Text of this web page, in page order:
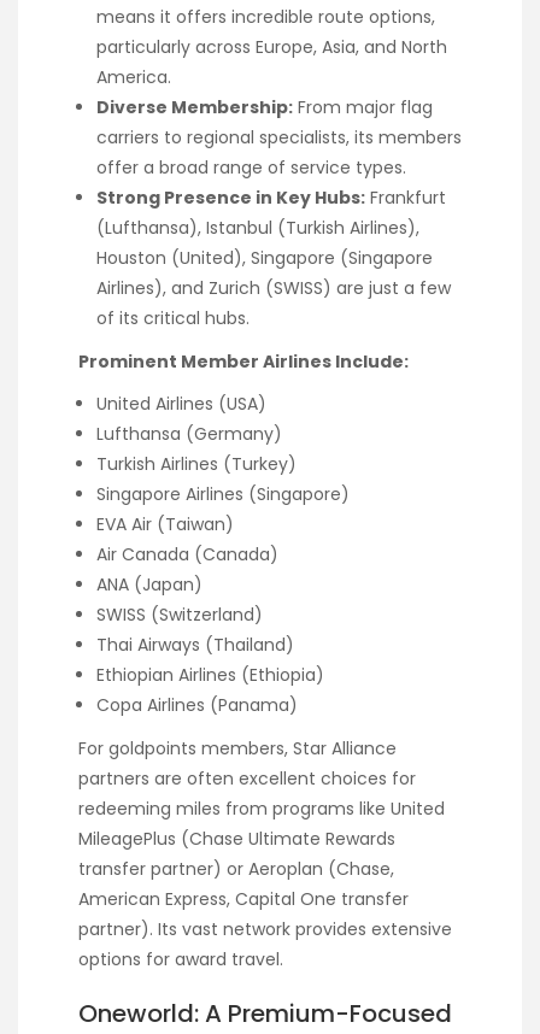
means it offers incredible route options,
particularly across Europe, Asia, and North
America.
Diverse Membership: From major flag
carriers to regional specialists, its members
offer a broad range of service types.
Strong Presence in Key Hubs: Frankfurt
(Lufthansa), Istanbul (Turkish Airlines),
Houston (United), Singapore (Singapore
Airlines), and Zurich (SWISS) are just a few
of its critical hubs.
Prominent Member Airlines Include:
United Airlines (USA)
Lufthansa (Germany)
Turkish Airlines (Turkey)
Singapore Airlines (Singapore)
EVA Air (Taiwan)
Air Canada (Canada)
ANA (Japan)
SWISS (Switzerland)
Thai Airways (Thailand)
Ethiopian Airlines (Ethiopia)
Copa Airlines (Panama)
For goldpoints members, Star Alliance
partners are often excellent choices for
redeeming miles from programs like United
MileagePlus (Chase Ultimate Rewards
transfer partner) or Aeroplan (Chase,
American Express, Capital One transfer
partner). Its vast network provides extensive
options for award travel.
Oneworld: A Premium-Focused